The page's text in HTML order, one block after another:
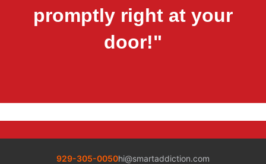
promptly right at your
door!"
929-305-0050hi@smartaddiction.com